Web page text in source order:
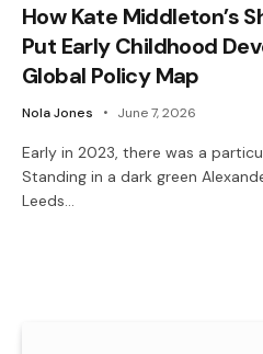
How Kate Middleton’s
Put Early Childhood
Global Policy Map
Nola Jones June 7, 2026
Early in 2023, there was a
Standing in a dark green
Leeds…